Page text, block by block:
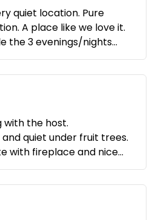
quiet location. Pure
A place like we love it.
the 3 evenings/nights
helpful host. Our water
and Rainer was able to
with a new pump. Love
with the host.
quiet under fruit trees.
with fireplace and nice